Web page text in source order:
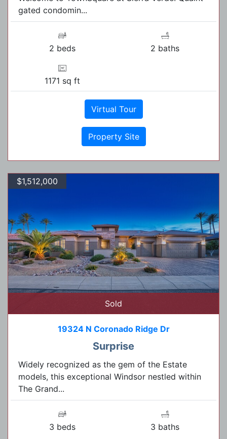
gated condomin...
2 beds 2 baths
1171 sq ft
Virtual Tour
Property Site
$1,512,000
Sold
19324 N Coronado Ridge Dr
Surprise
Widely recognized as the gem of the Estate
models, this exceptional Windsor nestled within
The Grand...
3 beds 3 baths